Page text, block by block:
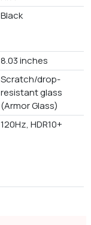
Black
8.03 inches
Scratch/drop-
resistant glass
(Armor Glass)
120Hz, HDR10+